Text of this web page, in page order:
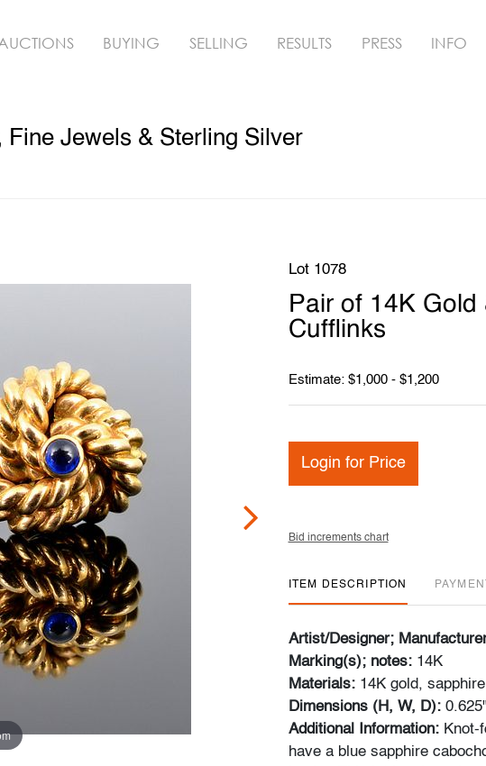
BUYING SELLING RESULTS PRESS INFO
Fine Jewels & Sterling Silver
Lot 1078
Pair of 14K
Cufflinks
Estimate: $1,000 - $1,200
Login for Price
Bid increments chart
ITEM DESCRIPTION
Artist/Designer;
Marking(s); notes: 14K
Materials: 14K gold, sapphire
Dimensions (H, W, D):
Additional Information: Knot-
have a blue sapphire